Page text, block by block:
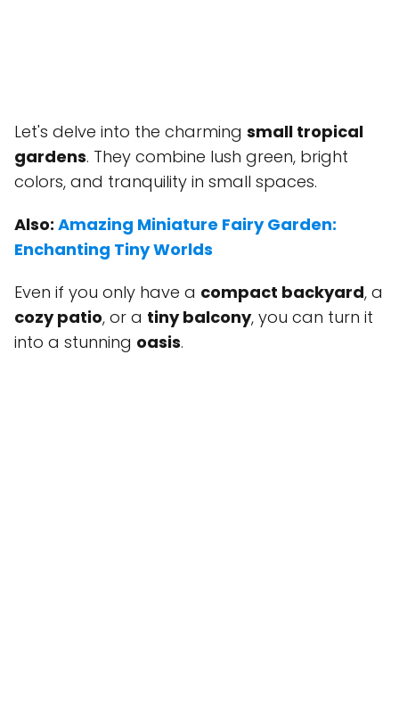
Let's delve into the charming small tropical
gardens. They combine lush green, bright
colors, and tranquility in small spaces.
Also: Amazing Miniature Fairy Garden:
Enchanting Tiny Worlds
Even if you only have a compact backyard, a
cozy patio, or a tiny balcony, you can turn it
into a stunning oasis.